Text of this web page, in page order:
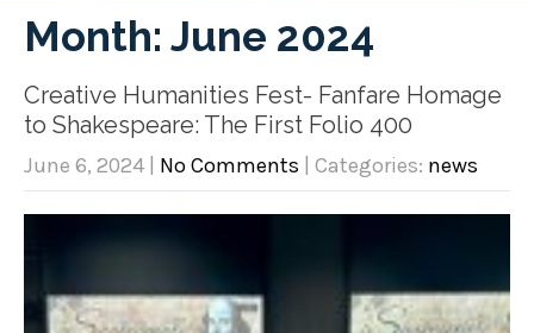
Month: June 2024
Creative Humanities Fest- Fanfare Homage
to Shakespeare: The First Folio 400
June 6, 2024 No Comments | Categories: news